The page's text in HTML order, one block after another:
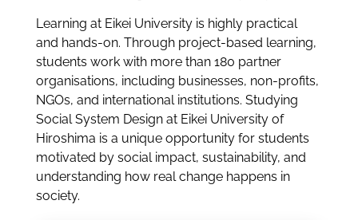
Learning at Eikei University is highly practical
and hands-on. Through project-based learning,
students work with more than 180 partner
organisations, including businesses, non-profits,
NGOs, and international institutions. Studying
Social System Design at Eikei University of
Hiroshima is a unique opportunity for students
motivated by social impact, sustainability, and
understanding how real change happens in
society.